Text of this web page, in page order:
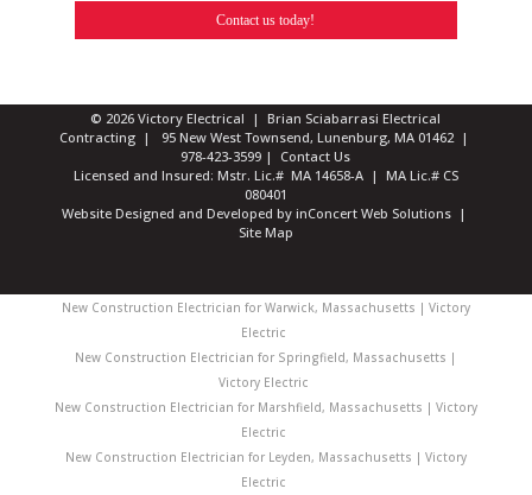
Contact us today!
© 2026 Victory Electrical | Brian Sciabarrasi Electrical
Contracting | 95 New West Townsend, Lunenburg, MA 01462 |
978-423-3599 | Contact Us
Licensed and Insured: Mstr. Lic.# MA 14658-A | MA Lic.# CS
080401
Website Designed and Developed by inConcert Web Solutions|
Site Map
New Construction Electrician for Warwick, Massachusetts | Victory
Electric
New Construction Electrician for Springfield, Massachusetts |
Victory Electric
New Construction Electrician for Marshfield, Massachusetts | Victory
Electric
New Construction Electrician for Leyden, Massachusetts | Victory
Electric